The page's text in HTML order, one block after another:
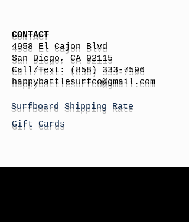
CONTACT
4958 El Cajon Blvd
San Diego, CA 92115
Call/Text:
(858) 333-7596
happybattlesurfco@gmail.com
Surfboard Shipping Rate
Gift Cards